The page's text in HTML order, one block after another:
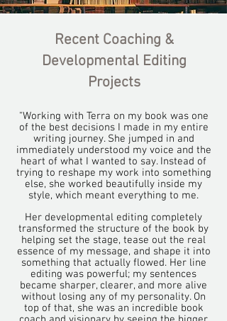
Recent Coaching &
Developmental Editing
Projects
"Working with Terra on my book was one
of the best decisions I made in my entire
writing journey. She jumped in and
immediately understood my voice and the
heart of what I wanted to say. Instead of
trying to reshape my work into something
else, she worked beautifully inside my
style, which meant everything to me.
Her developmental editing completely
transformed the structure of the book by
helping set the stage, tease out the real
essence of my message, and shape it into
something that actually flowed. Her line
editing was powerful; my sentences
became sharper, clearer, and more alive
without losing any of my personality. On
top of that, she was an incredible book